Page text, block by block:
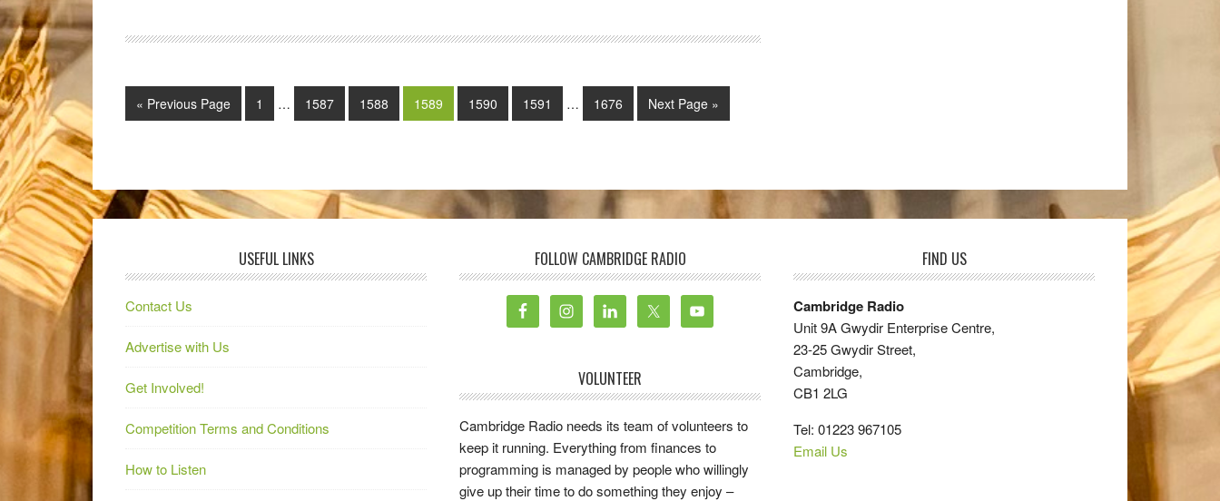
« Previous Page 1 … 1587 1588 1589 1590 1591 … 1676 Next Page »
USEFUL LINKS
Contact Us
Advertise with Us
Get Involved!
Competition Terms and Conditions
How to Listen
FOLLOW CAMBRIDGE RADIO
VOLUNTEER
Cambridge Radio needs its team of volunteers to
keep it running. Everything from finances to
programming is managed by people who willingly
give up their time to do something they enjoy –
FIND US
Cambridge Radio
Unit 9A Gwydir Enterprise Centre,
23-25 Gwydir Street,
Cambridge,
CB1 2LG
Tel: 01223 967105
Email Us